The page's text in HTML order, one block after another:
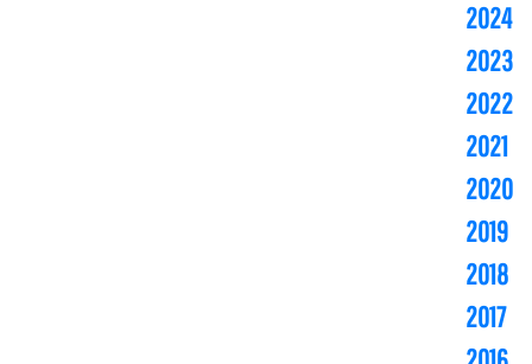
2024
2023
2022
2021
2020
2019
2018
2017